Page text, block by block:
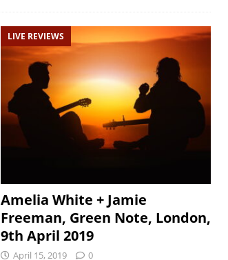
LIVE REVIEWS
Amelia White + Jamie
Freeman, Green Note, London,
9th April 2019
April 15, 2019 0